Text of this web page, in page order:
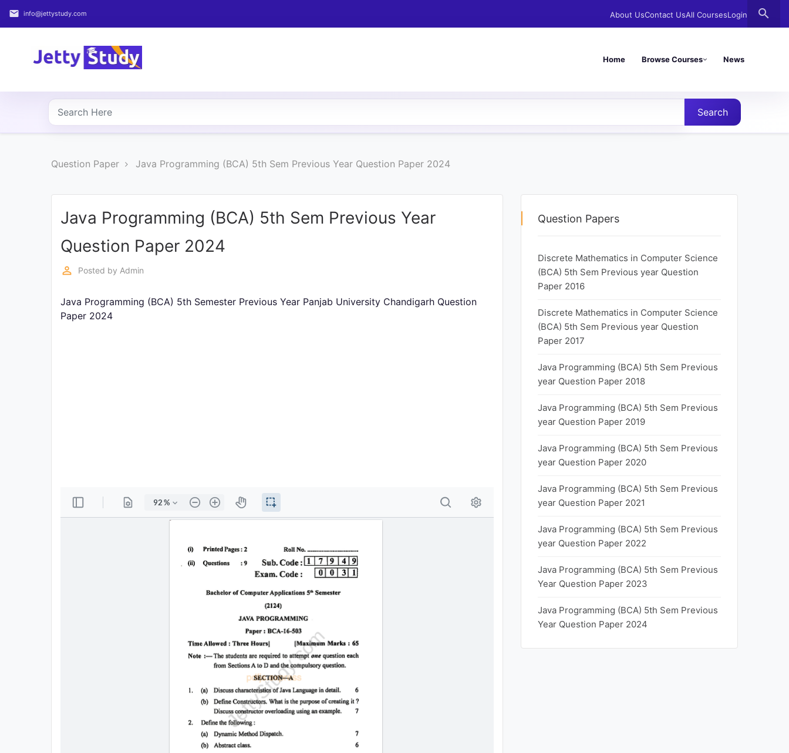
email info@jettystudy.com About UsContact UsAll CoursesLogin search
Home Browse Courses News
Home
COURSES
PROFESSIONAL
Search
Question Paper Java Programming (BCA) 5th Sem Previous Year Question Paper 2024
Java Programming (BCA) 5th Sem Previous Year
Question Paper 2024
perm_identity Posted by Admin
Java Programming (BCA) 5th Semester Previous Year Panjab University Chandigarh Question
Paper 2024
Question Papers
Discrete Mathematics in Computer Science
(BCA) 5th Sem Previous year Question
Paper 2016
Discrete Mathematics in Computer Science
(BCA) 5th Sem Previous year Question
Paper 2017
Java Programming (BCA) 5th Sem Previous
year Question Paper 2018
Java Programming (BCA) 5th Sem Previous
year Question Paper 2019
Java Programming (BCA) 5th Sem Previous
year Question Paper 2020
Java Programming (BCA) 5th Sem Previous
year Question Paper 2021
Java Programming (BCA) 5th Sem Previous
year Question Paper 2022
Java Programming (BCA) 5th Sem Previous
Year Question Paper 2023
Java Programming (BCA) 5th Sem Previous
Year Question Paper 2024